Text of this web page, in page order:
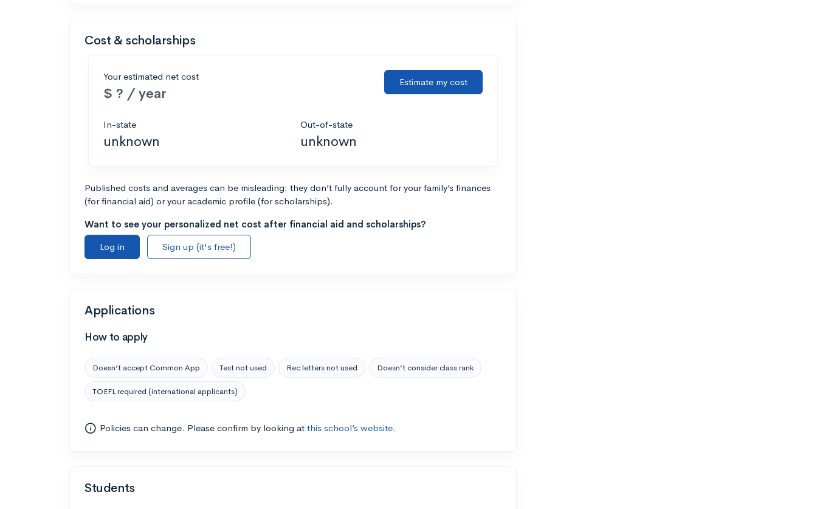
Cost & scholarships
Your estimated net cost
$ ? / year
Estimate my cost
In-state
unknown
Out-of-state
unknown
Published costs and averages can be misleading: they don’t fully account for your family’s finances
(for financial aid) or your academic profile (for scholarships).
Want to see your personalized net cost after financial aid and scholarships?
Log in
Sign up (it's free!)
Applications
How to apply
Doesn’t accept Common App Test not used Rec letters not used Doesn’t consider class rank
TOEFL required (international applicants)
Policies can change. Please confirm by looking at this school’s website.
Students